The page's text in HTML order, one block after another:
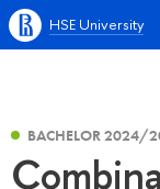
HSE University
BACHELOR 2024/